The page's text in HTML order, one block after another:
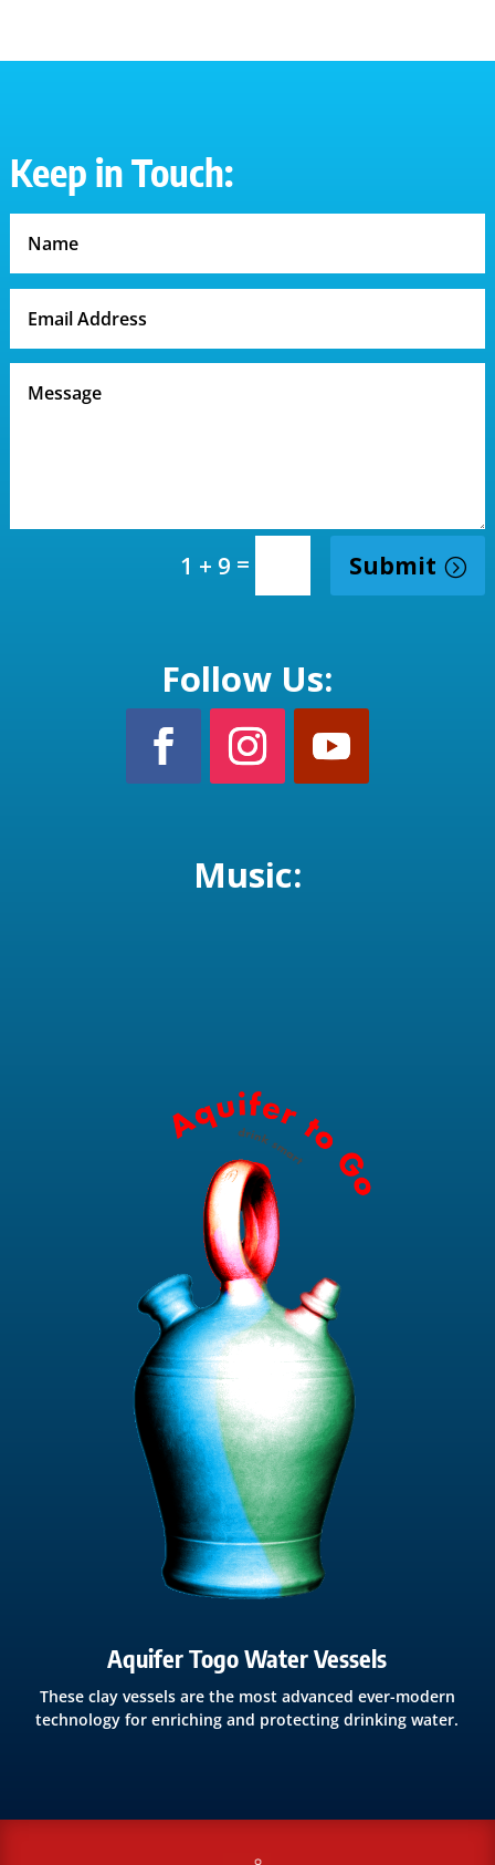
Keep in Touch:
1 + 9 = Submit
Follow Us:
Music:
Aquifer Togo Water Vessels
These clay vessels are the most advanced ever-modern
technology for enriching and protecting drinking water.